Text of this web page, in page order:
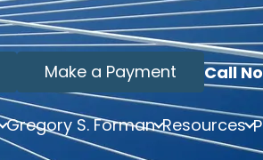
Make a Payment Call
Gregory S. Forman Resources